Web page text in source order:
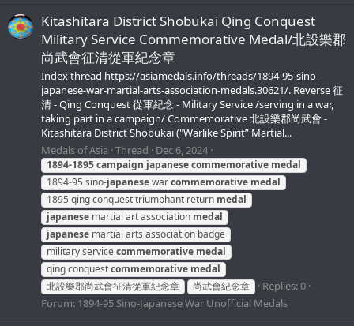
Kitashitara District Shobukai Qing Conquest
Military Service Commemorative Medal/北設樂郡
尚武會征清從軍紀念章
Index thread https://asiamedals.info/threads/1894-95-sino-
japanese-war-martial-arts-association-medals.30621/. Reverse 征
清 - Qing Conquest 從軍紀念 - Military Service /serving in a war,
taking part in a campaign/ Commemorative 北設樂郡尚武會 -
Kitashitara District Shobukai ("Warlike Spirit” Martial...
Medals of Asia Thread Dec 6, 2024
1894-1895campaign japanesecommemorative medal
1894-95 sino-japanesewarcommemorative medal
1895 qing conquest triumphant return medal
japanese martial art association medal
japanese martial arts association badge
military servicecommemorative medal
qing conquestcommemorative medal
北設樂郡尚武會征清從軍紀念章
尚武會紀念章
Replies: 0
Forum: 1894-95 Sino-Japanese War Unofficial Medals